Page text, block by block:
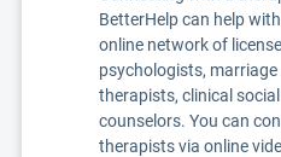
BetterHelp can help
online network of
psychologists,
therapists, clinical
counselors. You can
therapists via online